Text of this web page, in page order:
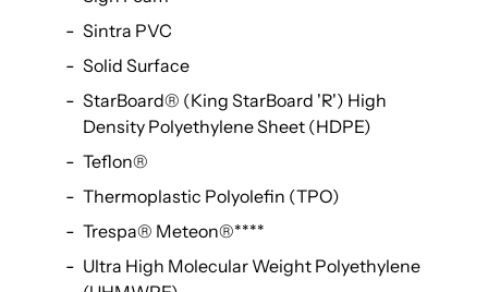
Sintra PVC
Solid Surface
StarBoard® (King StarBoard 'R') High
Density Polyethylene Sheet (HDPE)
Teflon®
Thermoplastic Polyolefin (TPO)
Trespa® Meteon®****
Ultra High Molecular Weight Polyethylene